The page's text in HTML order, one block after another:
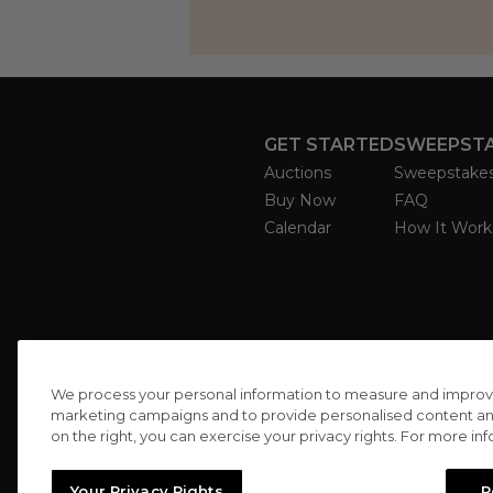
GET STARTED
Auctions
Buy Now
Calendar
FAQ
How It
We process your personal information to measure and
marketing campaigns and to provide personalised content
on the right, you can exercise your privacy rights. For more